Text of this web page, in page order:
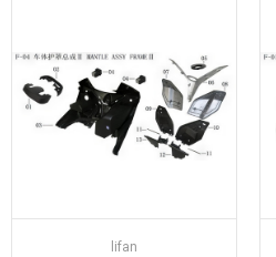
lifan